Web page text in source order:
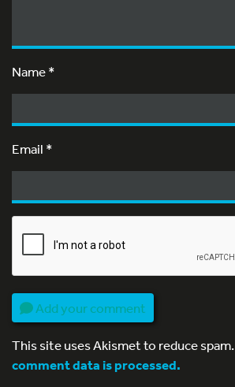
Name*
Email *
Add your comment
This site uses Akismet to reduce spam.
comment data is processed.